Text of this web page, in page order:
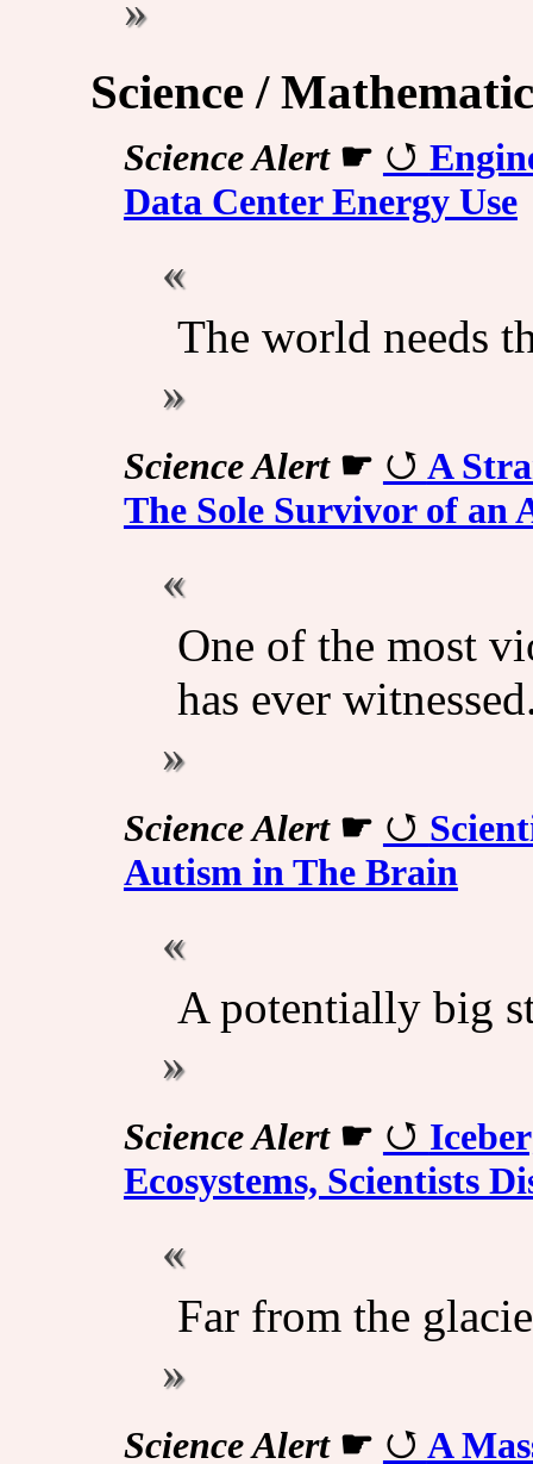
Science /
Science Alert☛
Data Center Energy Use
The world needs
Science Alert☛
A
The Sole Survivor of an
One of the most
has ever
Science Alert☛
Autism in The Brain
A potentially big
Science Alert☛
Ecosystems, Scientists
Far from the
Science Alert☛ A